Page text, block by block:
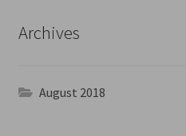
Archives
August 2018